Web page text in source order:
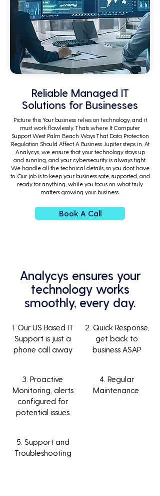
Reliable Managed IT
Solutions for Businesses
Picture this Your business relies on technology, and it
must work flawlessly. Thats where It Computer
Support West Palm Beach Ways That Data Protection
Regulation Should Affect A Business Jupiter steps in. At
Analycys, we ensure that your technology stays up
and running, and your cybersecurity is always tight.
We handle all the technical details, so you dont have
to. Our job is to keep your business safe, supported, and
ready for anything, while you focus on what truly
matters growing your business.
Book A Call
Analycys ensures your
technology works
smoothly, every day.
1. Our US Based IT
Support is just a
phone call away
3. Proactive
Monitoring, alerts
configured for
potential issues
5. Support and
Troubleshooting
2. Quick Response,
get back to
business ASAP
4. Regular
Maintenance